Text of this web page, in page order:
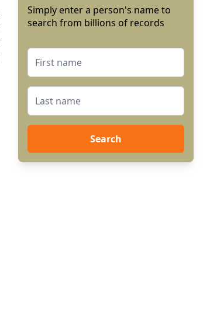
Simply enter a person's name to
search from billions of records
Search